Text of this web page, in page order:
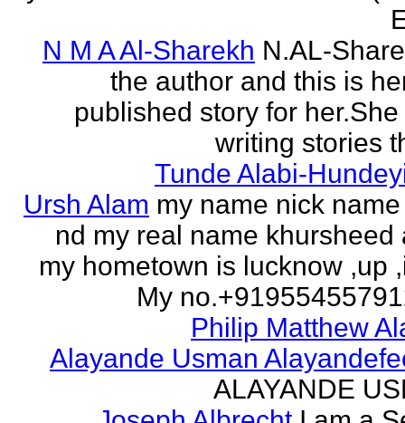
N M A Al-Sharekh N.AL-
the author and this is
published story for
writing stories
Tunde Alabi-
Ursh Alam my name nick
nd my real name khursheed
my hometown is lucknow ,up
My
Philip Matthew
Alayande Usman
ALAYANDE